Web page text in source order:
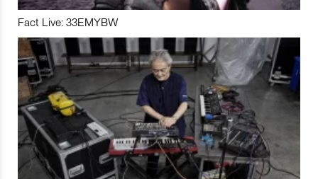
Fact Live: 33EMYBW